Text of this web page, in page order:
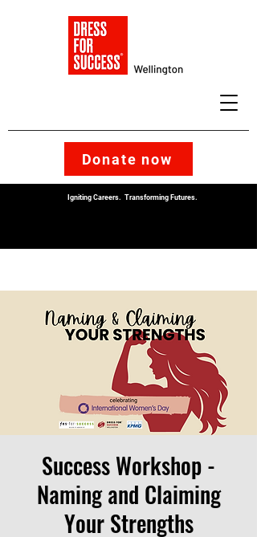
Igniting Careers. Transforming Futures.
Donate now
Success Workshop -
Naming and Claiming
Your Strengths